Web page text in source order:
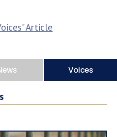
Article
Voices